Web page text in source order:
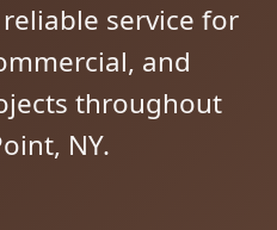
service for
and
throughout
NY.